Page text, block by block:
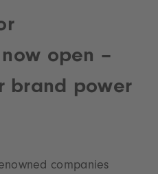
open –
brand power
companies